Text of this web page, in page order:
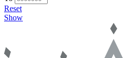
Reset
Show